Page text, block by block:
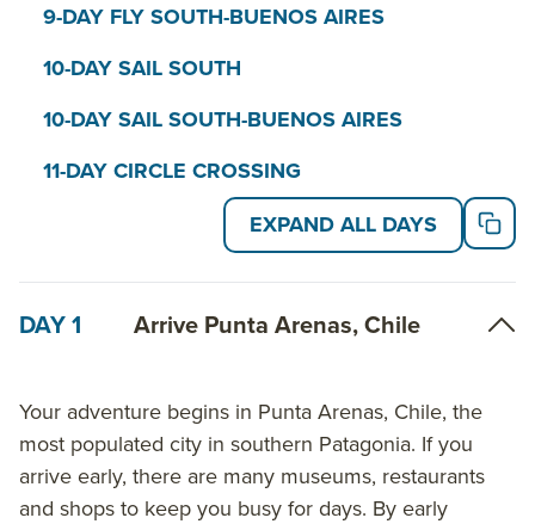
9-DAY FLY SOUTH-BUENOS AIRES
10-DAY SAIL SOUTH
10-DAY SAIL SOUTH-BUENOS AIRES
11-DAY CIRCLE CROSSING
EXPAND ALL DAYS
DAY 1 Arrive Punta Arenas, Chile
Your adventure begins in Punta Arenas, Chile, the
most populated city in southern Patagonia. If you
arrive early, there are many museums, restaurants
and shops to keep you busy for days. By early